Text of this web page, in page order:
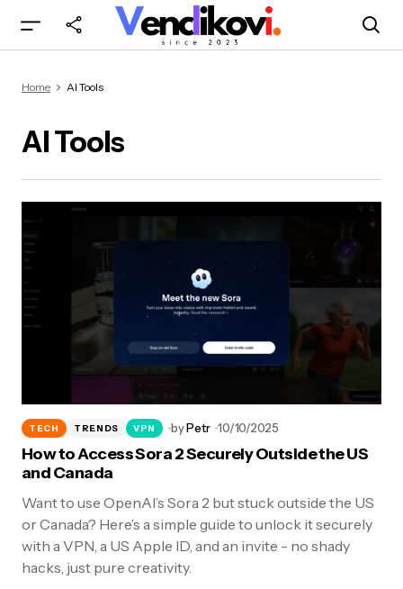
Home AI Tools
AI Tools
TECH TRENDS VPN byPetr 10/10/2025
How to Access Sora 2 Securely Outside the US
and Canada
Want to use OpenAI’s Sora 2 but stuck outside the US
or Canada? Here’s a simple guide to unlock it securely
with a VPN, a US Apple ID, and an invite - no shady
hacks, just pure creativity.